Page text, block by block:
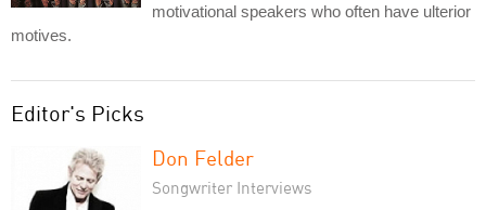
motivational speakers who often have ulterior
motives.
Editor's Picks
Don Felder
Songwriter Interviews